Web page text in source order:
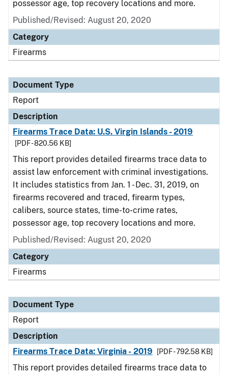
possessor age, top recovery locations and more.
Published/Revised: August 20, 2020
Category
Firearms
Document Type
Report
Description
Firearms Trace Data: U.S. Virgin Islands - 2019
[PDF - 820.56 KB]
This report provides detailed firearms trace data to
assist law enforcement with criminal investigations.
It includes statistics from Jan. 1 - Dec. 31, 2019, on
firearms recovered and traced, firearm types,
calibers, source states, time-to-crime rates,
possessor age, top recovery locations and more.
Published/Revised: August 20, 2020
Category
Firearms
Document Type
Report
Description
Firearms Trace Data: Virginia - 2019
[PDF - 792.58 KB]
This report provides detailed firearms trace data to